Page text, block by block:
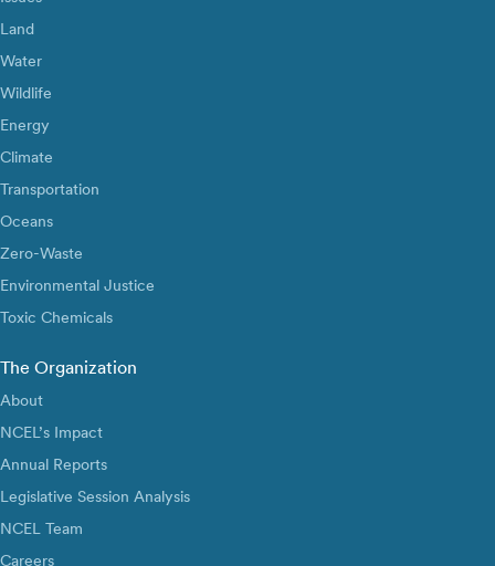
Land
Water
Wildlife
Energy
Climate
Transportation
Oceans
Zero-Waste
Environmental Justice
Toxic Chemicals
The Organization
About
NCEL’s Impact
Annual Reports
Legislative Session Analysis
NCEL Team
Careers